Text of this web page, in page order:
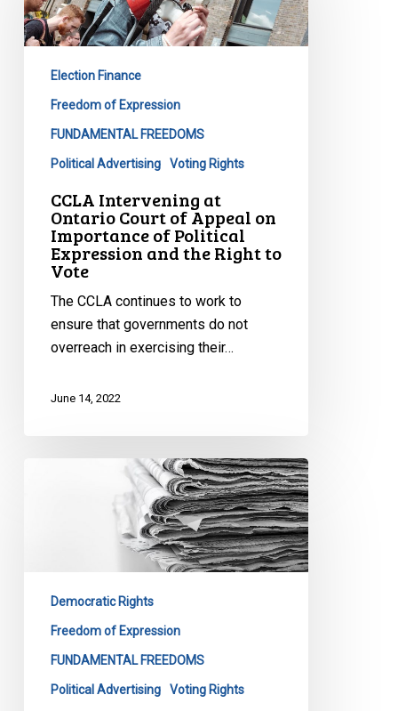
Ontario
Court
Appeal
Importance
Political
Expression
Right
Election Finance
Freedom of Expression
FUNDAMENTAL FREEDOMS
Political Advertising Voting Rights
CCLA Intervening at
Ontario Court of Appeal on
Importance of Political
Expression and the Right to
Vote
The CCLA continues to work to
ensure that governments do not
overreach in exercising their…
June 14, 2022
restrictions
upheld
Democratic Rights
Freedom of Expression
FUNDAMENTAL FREEDOMS
Political Advertising Voting Rights